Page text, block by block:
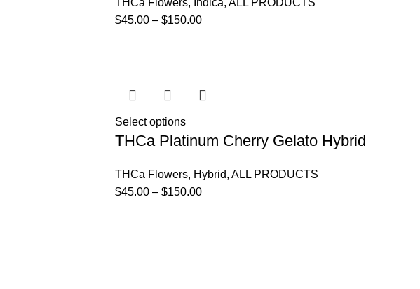
THCa Flowers, Indica,ALL PRODUCTS
$45.00 – $150.00
Select options
THCa Platinum Cherry Gelato Hybrid
THCa Flowers, Hybrid,ALL PRODUCTS
$45.00 – $150.00